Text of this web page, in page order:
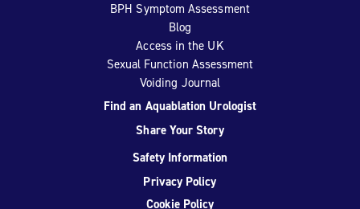
BPH Symptom Assessment
Blog
Access in the UK
Sexual Function Assessment
Voiding Journal
Find an Aquablation Urologist
Share Your Story
Safety Information
Privacy Policy
Cookie Policy